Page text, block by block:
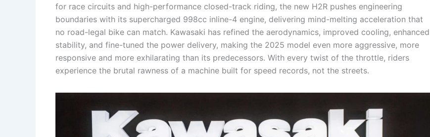
for race circuits and high-performance closed-track riding, the new H2R pushes engineering
boundaries with its supercharged 998cc inline-4 engine, delivering mind-melting acceleration that
no road-legal bike can match. Kawasaki has refined the aerodynamics, improved cooling, enhanced
stability, and fine-tuned the power delivery, making the 2025 model even more aggressive, more
responsive and more exhilarating than its predecessors. With every twist of the throttle, riders
experience the brutal rawness of a machine built for speed records, not the streets.